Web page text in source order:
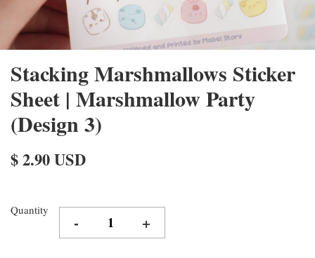
Stacking Marshmallows Sticker
Sheet | Marshmallow Party
(Design 3)
$ 2.90 USD
Quantity
- +